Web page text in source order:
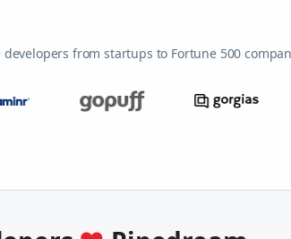
developers from startups to Fortune 500